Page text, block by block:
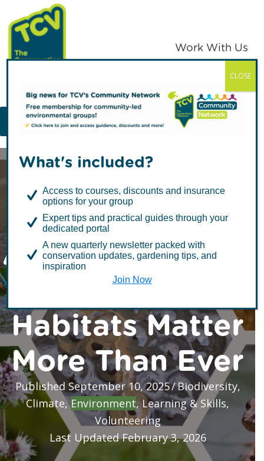
Skip
to
primary
navigation
Skip
to
main
content
TCV
Work With Us
MENU
All About Ponds:
Why These Vital
Habitats Matter
More Than Ever
Published September 10, 2025/Biodiversity,
Climate,Environment,Learning & Skills,
Volunteering
Last Updated February 3, 2026
What's included?
Access to courses, discounts and insurance
options for your group
Expert tips and practical guides through your
dedicated portal
A new quarterly newsletter packed with
conservation updates, gardening tips, and
inspiration
Join Now
CLOSE